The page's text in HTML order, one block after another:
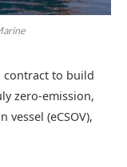
contract to build
zero-emission,
(eCSOV),